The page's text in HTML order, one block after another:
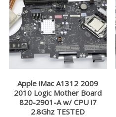
Apple iMac A1312 2009
2010 Logic Mother Board
820-2901-A w/ CPU i7
2.8Ghz TESTED